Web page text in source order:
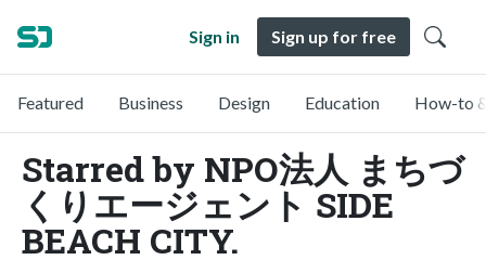
Sign in Sign up for free
Featured Business Design Education How-to
Starred by NPO法人 まちづ
くりエージェント SIDE
BEACH CITY.